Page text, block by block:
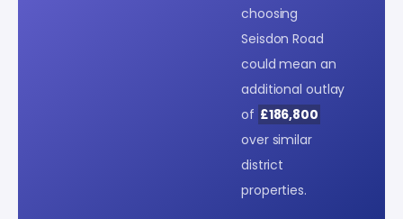
choosing
Seisdon Road
could mean an
additional outlay
of £186,800
over similar
district
properties.